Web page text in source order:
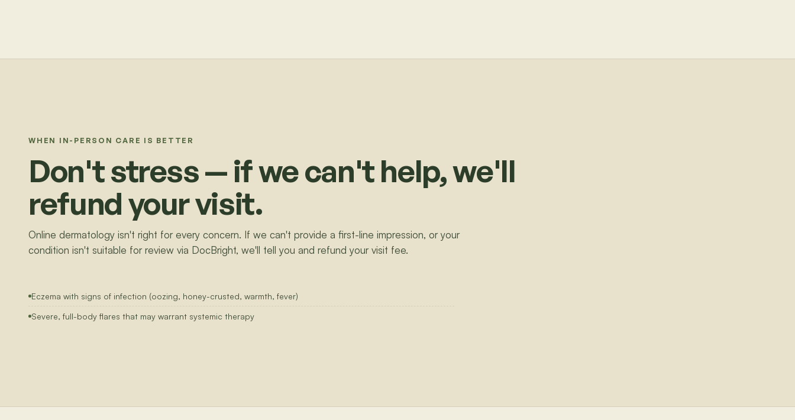
WHEN IN-PERSON CARE IS BETTER
Don't stress — if we can't help, we'll
refund your visit.
Online dermatology isn't right for every concern. If we can't provide a first-line impression, or your
condition isn't suitable for review via DocBright, we'll tell you and refund your visit fee.
Eczema with signs of infection (oozing, honey-crusted, warmth, fever)
Severe, full-body flares that may warrant systemic therapy